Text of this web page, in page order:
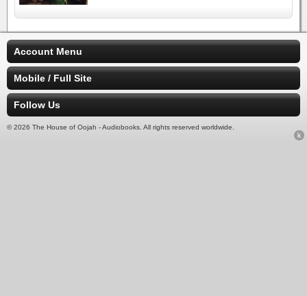
Account Menu
Mobile / Full Site
Follow Us
© 2026 The House of Oojah - Audiobooks. All rights reserved worldwide.